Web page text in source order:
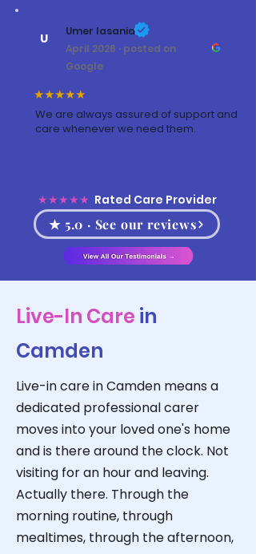
U
Umer lasania
April 2026 · posted on
Google
★★★★★
We are always assured of support and
care whenever we need them.
★★★★★ Rated Care Provider
★ 5.0 · See our reviews
Live-In Care in
Camden
Live-in care in Camden means a
dedicated professional carer
moves into your loved one's home
and is there around the clock. Not
visiting for an hour and leaving.
Actually there. Through the
morning routine, through
mealtimes, through the afternoon,